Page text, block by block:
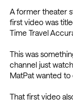
A former theater
first video was
Time Travel
This was
channel just
MatPat wanted
That first video